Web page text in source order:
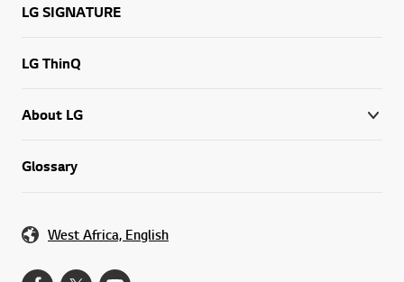
LG SIGNATURE
LG ThinQ
About LG
Glossary
West Africa, English